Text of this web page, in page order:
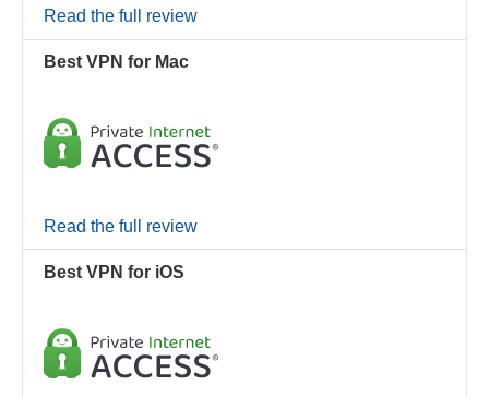
Read the full review
Best VPN for Mac
Read the full review
Best VPN for iOS